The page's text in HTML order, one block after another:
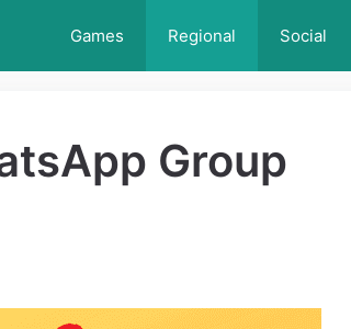
Games Regional Social
Group